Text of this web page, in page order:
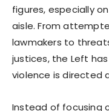
figures, especially
aisle. From
lawmakers to
justices, the Left
violence is directed
Instead of focusing